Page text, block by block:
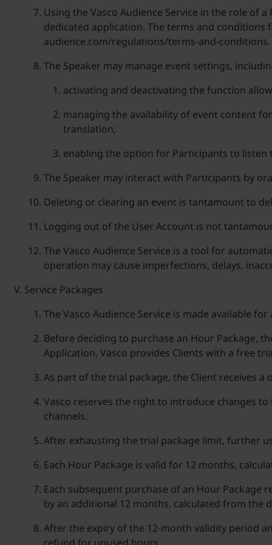
Using the Vasco Audience Service in the role of
dedicated application. The terms and conditions
audience.com/regulations/terms-and-conditions.
The Speaker may manage event settings,
activating and deactivating the function
managing the availability of event content
translation;
enabling the option for Participants to listen
The Speaker may interact with Participants by
Deleting or clearing an event is tantamount to
Logging out of the User Account is not
The Vasco Audience Service is a tool for
operation may cause imperfections, delays,
Service Packages
The Vasco Audience Service is made available for
Before deciding to purchase an Hour Package,
Application, Vasco provides Clients with a free
As part of the trial package, the Client receives
Vasco reserves the right to introduce changes
channels.
After exhausting the trial package limit, further
Each Hour Package is valid for 12 months,
Each subsequent purchase of an Hour
by an additional 12 months, calculated from the
After the expiry of the 12-month validity period